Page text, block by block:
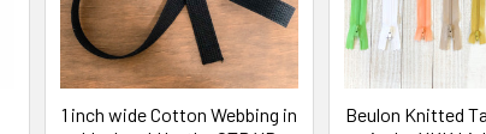
1 inch wide Cotton Webbing in
Beulon Knitted